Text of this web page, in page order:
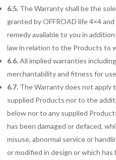
6.5. TheWarranty shall be the
granted by OFFROAD life 4×4
remedy available to you in
law in relation to the Products to
6.6.All implied warranties
merchantability and fitness for
6.7. TheWarranty does not apply
supplied Products nor to the
below nor to any supplied
has been damaged or defaced,
misuse, abnormal service or
or modified in design or which